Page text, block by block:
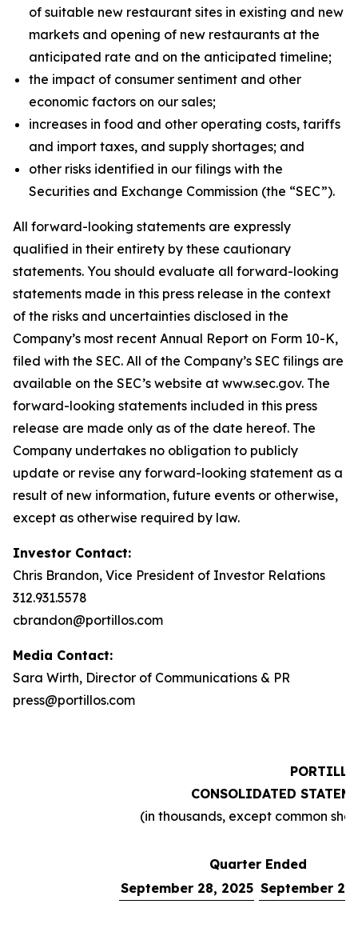
of suitable new restaurant sites in existing and new
markets and opening of new restaurants at the
anticipated rate and on the anticipated timeline;
the impact of consumer sentiment and other
economic factors on our sales;
increases in food and other operating costs, tariffs
and import taxes, and supply shortages; and
other risks identified in our filings with the
Securities and Exchange Commission (the “SEC”).
All forward-looking statements are expressly
qualified in their entirety by these cautionary
statements. You should evaluate all forward-looking
statements made in this press release in the context
of the risks and uncertainties disclosed in the
Company’s most recent Annual Report on Form 10-K,
filed with the SEC. All of the Company’s SEC filings are
available on the SEC’s website at www.sec.gov. The
forward-looking statements included in this press
release are made only as of the date hereof. The
Company undertakes no obligation to publicly
update or revise any forward-looking statement as a
result of new information, future events or otherwise,
except as otherwise required by law.
Investor Contact:
Chris Brandon, Vice President of Investor Relations
312.931.5578
cbrandon@portillos.com
Media Contact:
Sara Wirth, Director of Communications & PR
press@portillos.com
CONSOLIDATED
(in thousands, except common
Quarter Ended
September 28, 2025 September